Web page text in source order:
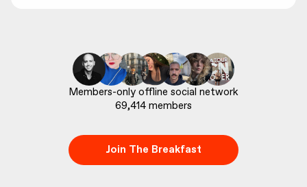
69,414 members
Join The Breakfast